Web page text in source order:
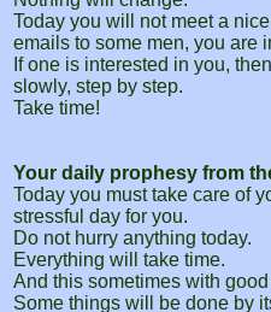
Today you will not meet a
emails to some men, you are
If one is interested in you,
slowly, step by step.
Take time!
Your daily prophesy from
Today you must take care of
stressful day for you.
Do not hurry anything today.
Everything will take time.
And this sometimes with
Some things will be done by